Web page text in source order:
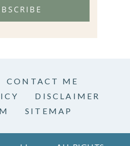
CONTACT ME
DISCLAIMER
SITEMAP